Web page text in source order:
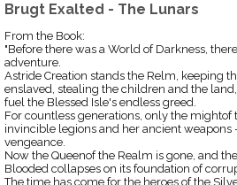
Brugt Exalted - The Lunars
From the Book:
"Before there was a World of Darkness,
adventure.
Astride Creation stands the Relm, keeping
enslaved, stealing the children and the
fuel the Blessed Isle's endless greed.
For countless generations, only the mightof
invincible legions and her ancient
vengeance.
Now the Queenof the Realm is gone, and
Blooded collapses on its foundation of
The time has come for the heroes of the